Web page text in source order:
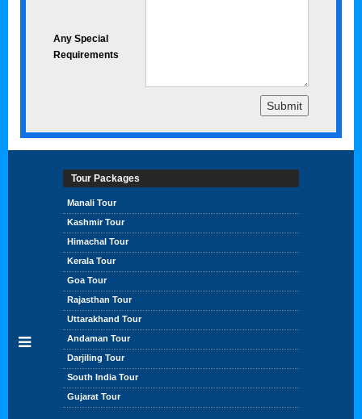
Any Special
Requirements
Tour Packages
Manali Tour
Kashmir Tour
Himachal Tour
Kerala Tour
Goa Tour
Rajasthan Tour
Uttarakhand Tour
Andaman Tour
Darjiling Tour
South India Tour
Gujarat Tour